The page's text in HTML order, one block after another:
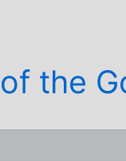
the